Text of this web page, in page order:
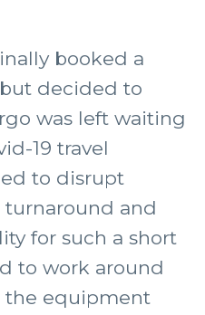
booked a
decided to
was left waiting
19 travel
to disrupt
and
for such a short
to work around
the equipment